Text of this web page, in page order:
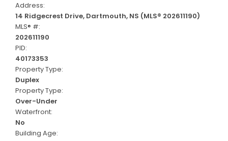
Address:
14 Ridgecrest Drive, Dartmouth, NS (MLS® 202611190)
MLS® #:
202611190
PID:
40173353
Property Type:
Duplex
Property Type:
Over-Under
Waterfront:
No
Building Age: